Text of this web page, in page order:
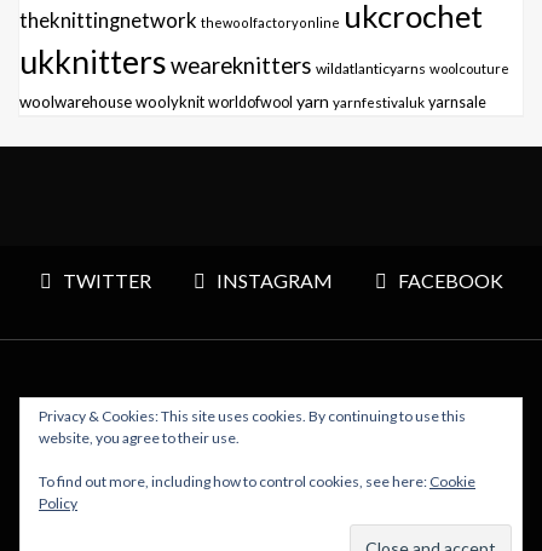
theknittingnetwork thewoolfactoryonline ukcrochet
ukknittersweareknitters wildatlanticyarns woolcouture
woolwarehousewoolyknit worldofwool yarn yarnfestivaluk yarnsale
TWITTER INSTAGRAM FACEBOOK
Copyright © 2026 Polly Knitter - WordPress Theme : By
Privacy & Cookies: This site uses cookies. By continuing to use this
website, you agree to their use.
To find out more, including how to control cookies, see here: Cookie
Policy